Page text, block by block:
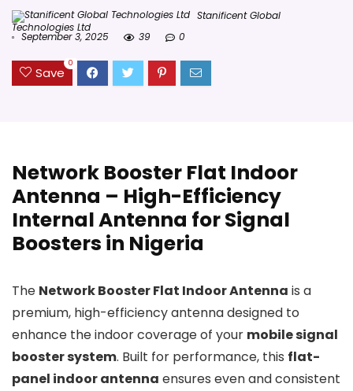
Stanificent Global
Technologies Ltd
September 3, 2025 39 0
Save
0
Network Booster Flat Indoor
Antenna – High-Efficiency
Internal Antenna for Signal
Boosters in Nigeria
The Network Booster Flat Indoor Antenna is a
premium, high-efficiency antenna designed to
enhance the indoor coverage of your mobile signal
booster system. Built for performance, this flat-
panel indoor antenna ensures even and consistent